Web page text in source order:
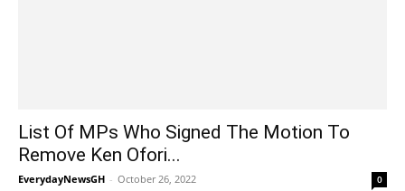
List Of MPs Who Signed The Motion To
Remove Ken Ofori...
EverydayNewsGH - October 26, 2022 0